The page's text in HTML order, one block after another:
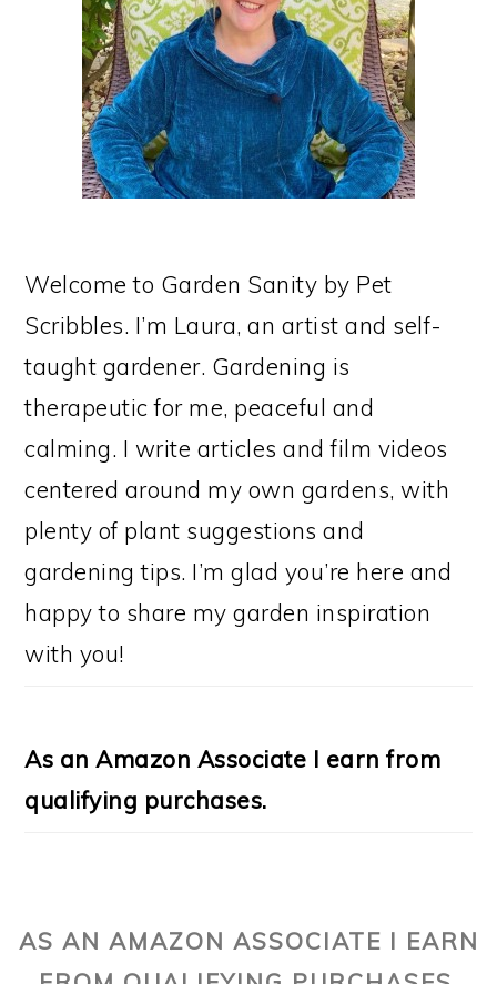
Welcome to Garden Sanity by Pet
Scribbles. I’m Laura, an artist and self-
taught gardener. Gardening is
therapeutic for me, peaceful and
calming. I write articles and film videos
centered around my own gardens, with
plenty of plant suggestions and
gardening tips. I’m glad you’re here and
happy to share my garden inspiration
with you!
As an Amazon Associate I earn from
qualifying purchases.
AS AN AMAZON ASSOCIATE I EARN